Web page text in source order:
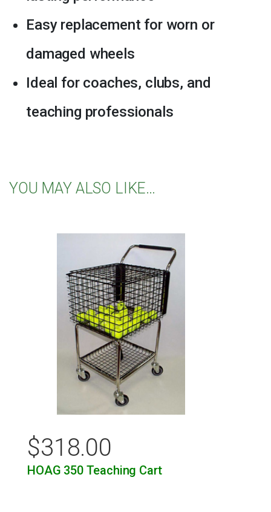
Easy replacement for worn or
damaged wheels
Ideal for coaches, clubs, and
teaching professionals
YOU MAY ALSO LIKE…
$318.00
HOAG 350 Teaching Cart